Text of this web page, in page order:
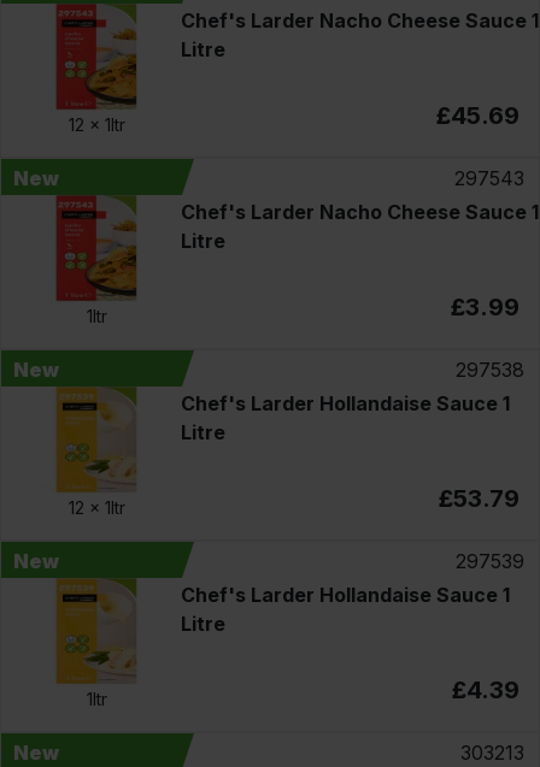
12 x 1ltr
Chef's Larder Nacho Cheese Sauce 1
Litre
£45.69
New
1ltr
297543
Chef's Larder Nacho Cheese Sauce 1
Litre
£3.99
New
12 x 1ltr
297538
Chef's Larder Hollandaise Sauce 1
Litre
£53.79
New
1ltr
297539
Chef's Larder Hollandaise Sauce 1
Litre
£4.39
New
303213